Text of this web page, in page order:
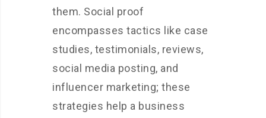
them. Social proof
encompasses tactics like case
studies, testimonials, reviews,
social media posting, and
influencer marketing; these
strategies help a business